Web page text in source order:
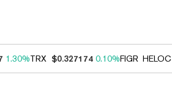
1.30%TRX $0.327174 0.10%FIGR_HELOC